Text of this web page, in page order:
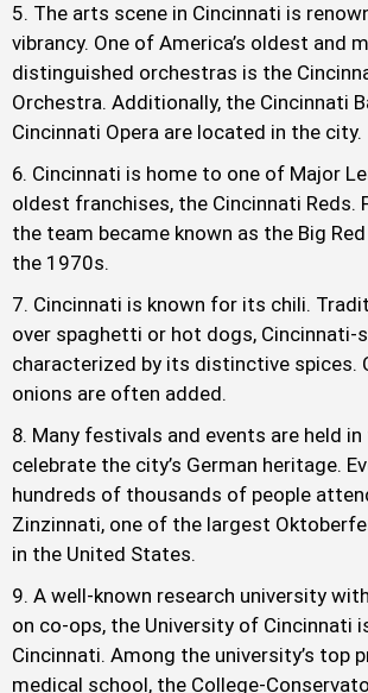
The arts scene in Cincinnati is
vibrancy. One of America’s oldest and
distinguished orchestras is the
Orchestra. Additionally, the Cincinnati
Cincinnati Opera are located in the city.
Cincinnati is home to one of Major
oldest franchises, the Cincinnati Reds.
the team became known as the Big
the 1970s.
Cincinnati is known for its chili.
over spaghetti or hot dogs, Cincinnati-
characterized by its distinctive spices.
onions are often added.
Many festivals and events are held
celebrate the city’s German heritage.
hundreds of thousands of people
Zinzinnati, one of the largest
in the United States.
A well-known research university
on co-ops, the University of Cincinnati
Cincinnati. Among the university’s top
medical school, the College-